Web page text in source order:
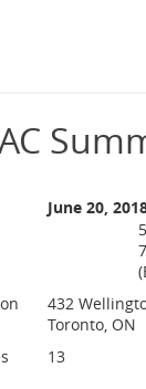
June 20,
432
Toronto, ON
13